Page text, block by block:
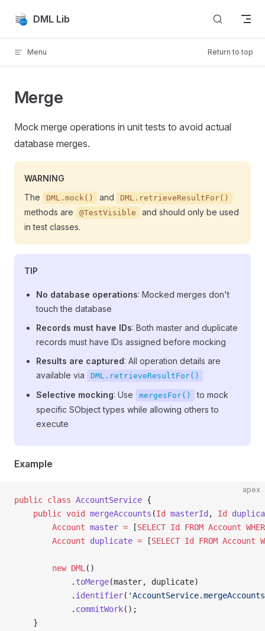
Skip to content
DML Lib
Menu Return to top
Merge
Mock merge operations in unit tests to avoid actual
database merges.
WARNING
The
DML.mock() and DML.retrieveResultFor()
methods are @TestVisible
and should only be used
in test classes.
TIP
No database operations: Mocked merges don't
touch the database
Records must have IDs: Both master and duplicate
records must have IDs assigned before mocking
Results are captured: All operation details are
available via
DML.retrieveResultFor()
Selective mocking: Use mergesFor()
to mock
specific SObject types while allowing others to
execute
Example
apex
public class AccountService {
    public
void mergeAccounts (Id masterId , Id
        Account
master = [SELECT Id FROM Account
        Account
duplicate = [SELECT Id FROM Account
        new
DML ()
            .
toMerge(master, duplicate)
            .
identifier(
            .
commitWork();
    }